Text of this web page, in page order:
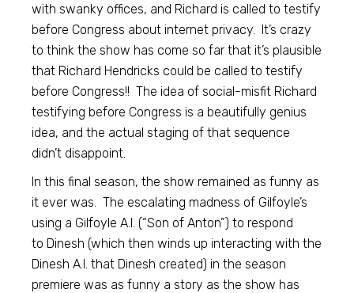
with swanky offices, and Richard is called to testify
before Congress about internet privacy. It’s crazy
to think the show has come so far that it’s plausible
that Richard Hendricks could be called to testify
before Congress!! The idea of social-misfit Richard
testifying before Congress is a beautifully genius
idea, and the actual staging of that sequence
didn’t disappoint.
In this final season, the show remained as funny as
it ever was. The escalating madness of Gilfoyle’s
using a Gilfoyle A.I. (“Son of Anton”) to respond
to Dinesh (which then winds up interacting with the
Dinesh A.I. that Dinesh created) in the season
premiere was as funny a story as the show has